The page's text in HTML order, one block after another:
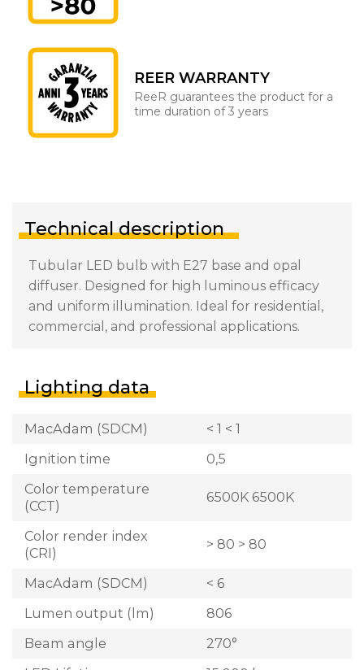
REER WARRANTY
ReeR guarantees the product for a
time duration of 3 years
Technical description
Tubular LED bulb with E27 base and opal
diffuser. Designed for high luminous efficacy
and uniform illumination. Ideal for residential,
commercial, and professional applications.
Lighting data
MacAdam (SDCM)
< 1 < 1
Ignition time
0,5
Color temperature
(CCT)
6500K 6500K
Color render index
(CRI)
> 80 > 80
MacAdam (SDCM)
< 6
Lumen output (lm)
806
Beam angle
270°